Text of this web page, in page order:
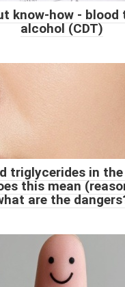
know-how -
alcohol (CDT)
triglycerides in
this mean
are the